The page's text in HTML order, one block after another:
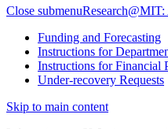
Close submenu
Funding and Forecasting
Instructions for
Instructions for Financial
Under-recovery Requests
Skip to main content